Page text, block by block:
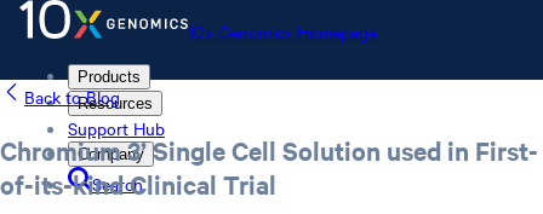
10x Genomics Homepage
Products
Resources
Support Hub
Company
Search
Back to Blog
Chromium 3’ Single Cell Solution used in First-
of-its-kind Clinical Trial